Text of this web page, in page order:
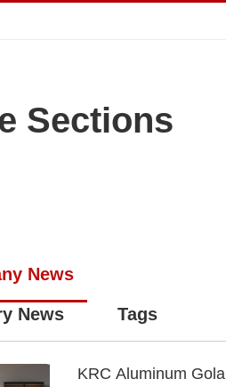
Sections
News
News Tags
KRC Aluminum Gola